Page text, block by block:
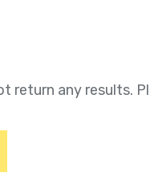
return any results.